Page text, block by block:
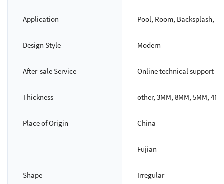
Application Pool, Room, Backsplash,
Design Style Modern
After-sale Service Online technical support
Thickness other, 3MM, 8MM, 5MM,
Place of Origin China
Fujian
Shape Irregular